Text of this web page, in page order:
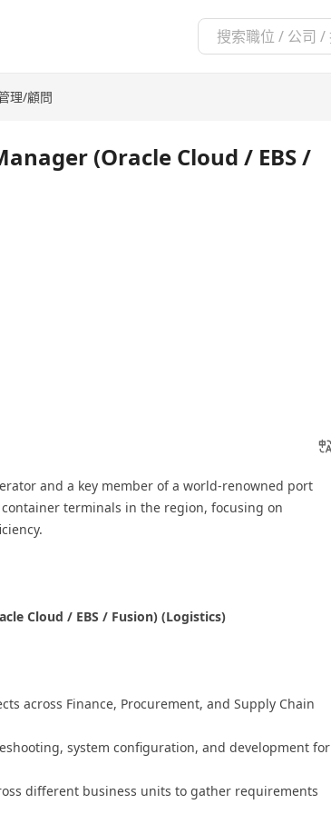
理/顧問
(Oracle Cloud / EBS /
and a key member of a world-renowned port
terminals in the region, focusing on
Cloud / EBS / Fusion) (Logistics)
across Finance, Procurement, and Supply Chain
system configuration, and development for
different business units to gather requirements